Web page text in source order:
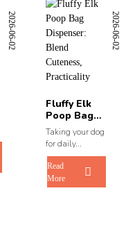
2026-06-02
Fluffy Elk
Poop Bag
Dispenser:
Blend ...
2026-06-02
Taking your dog
for daily...
Read
More